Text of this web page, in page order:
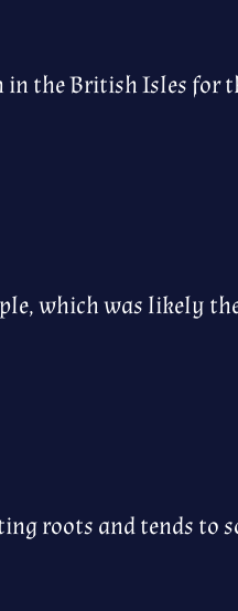
the British Isles for
which was likely
roots and tends to